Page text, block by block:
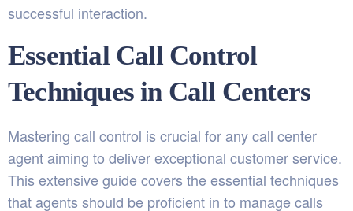
successful interaction.
Essential Call Control
Techniques in Call Centers
Mastering call control is crucial for any call center
agent aiming to deliver exceptional customer service.
This extensive guide covers the essential techniques
that agents should be proficient in to manage calls